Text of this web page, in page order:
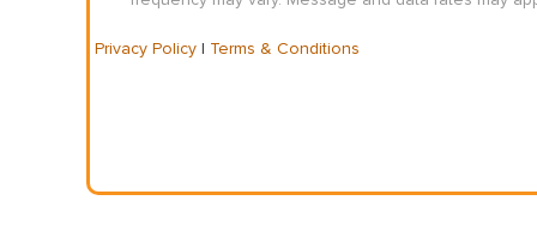
Privacy Policy | Terms & Conditions